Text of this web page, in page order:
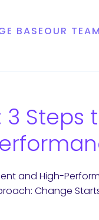
BASEOUR TEAM
Steps
and High-
Change